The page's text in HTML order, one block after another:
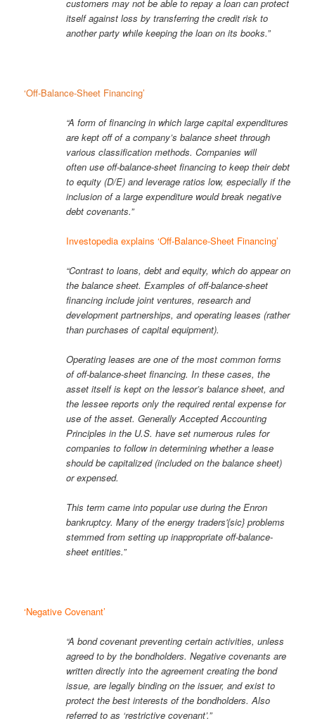
customers may not be able to repay a loan can protect
itself against loss by transferring the credit risk to
another party while keeping the loan on its books.”
‘Off-Balance-Sheet Financing’
“A form of financing in which large capital expenditures
are kept off of a company’s balance sheet through
various classification methods. Companies will
often use off-balance-sheet financing to keep their debt
to equity (D/E) and leverage ratios low, especially if the
inclusion of a large expenditure would break negative
debt covenants.”
Investopedia explains ‘Off-Balance-Sheet Financing’
“Contrast to loans, debt and equity, which do appear on
the balance sheet. Examples of off-balance-sheet
financing include joint ventures, research and
development partnerships, and operating leases (rather
than purchases of capital equipment).
Operating leases are one of the most common forms
of off-balance-sheet financing. In these cases, the
asset itself is kept on the lessor’s balance sheet, and
the lessee reports only the required rental expense for
use of the asset. Generally Accepted Accounting
Principles in the U.S. have set numerous rules for
companies to follow in determining whether a lease
should be capitalized (included on the balance sheet)
or expensed.
This term came into popular use during the Enron
bankruptcy. Many of the energy traders'{sic} problems
stemmed from setting up inappropriate off-balance-
sheet entities.”
‘Negative Covenant’
“A bond covenant preventing certain activities, unless
agreed to by the bondholders. Negative covenants are
written directly into the agreement creating the bond
issue, are legally binding on the issuer, and exist to
protect the best interests of the bondholders. Also
referred to as ‘restrictive covenant’.”